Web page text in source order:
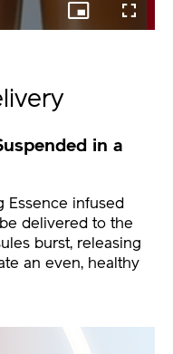
Picture-
in-
in a
Essence infused
delivered to the
burst, releasing
an even, healthy